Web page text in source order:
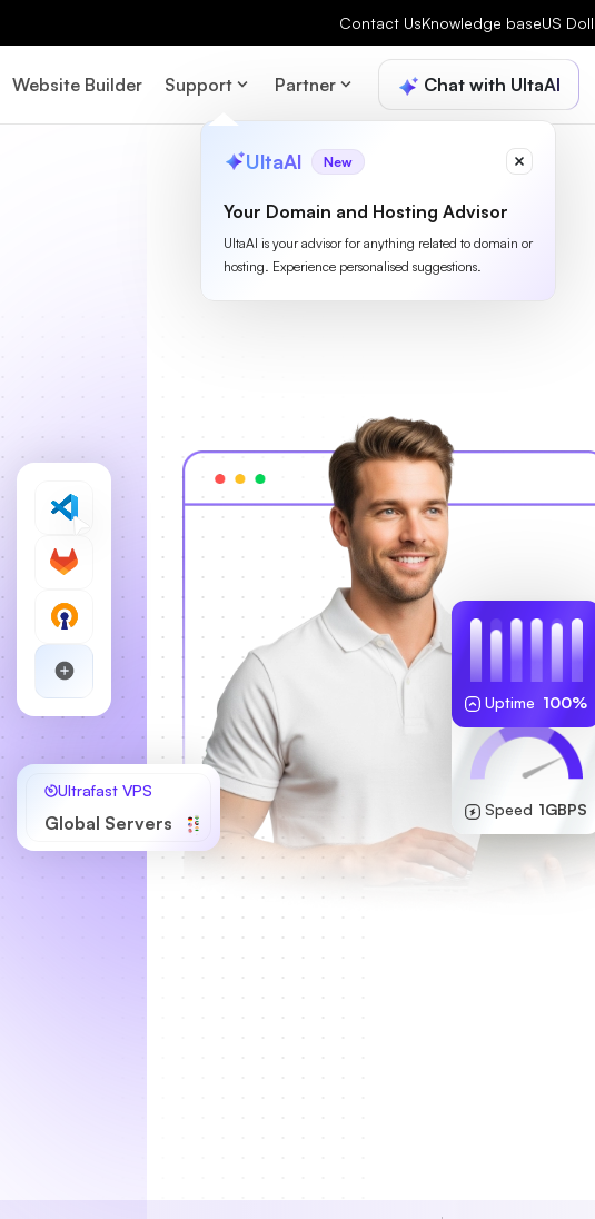
Contact UsKnowledge baseUS
Website Builder Support Partner Chat with UltaAI
UltaAI New
Your Domain and Hosting Advisor
UltaAI is your advisor for anything related to domain or
hosting. Experience personalised suggestions.
Karl’s VPS
255.189.85.19
Frankfurt
Speed 1GBPS
Uptime 100%
Ultrafast VPS
Global Servers